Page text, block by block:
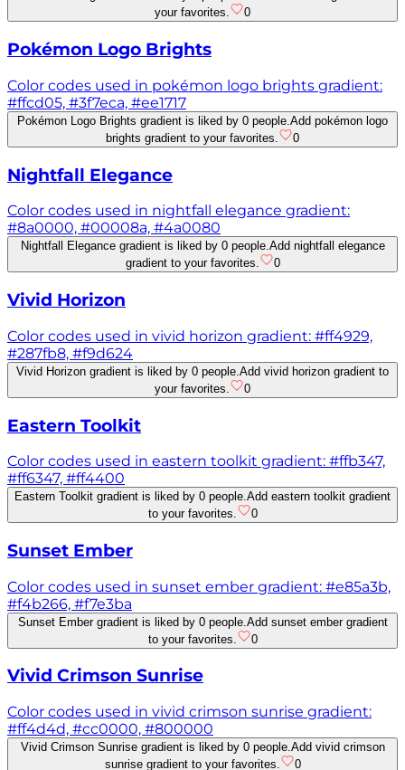
your favorites.
0
Pokémon Logo Brights
Color codes used in pokémon logo brights gradient:
#ffcd05, #3f7eca, #ee1717
Pokémon Logo Brights gradient is liked by 0 people. Add pokémon logo
brights gradient to your favorites.
0
Nightfall Elegance
Color codes used in nightfall elegance gradient:
#8a0000, #00008a, #4a0080
Nightfall Elegance gradient is liked by 0 people.Add nightfall elegance
gradient to your favorites.
0
Vivid Horizon
Color codes used in vivid horizon gradient: #ff4929,
#287fb8, #f9d624
Vivid Horizon gradient is liked by 0 people. Add vivid horizon gradient to
your favorites.
0
Eastern Toolkit
Color codes used in eastern toolkit gradient: #ffb347,
#ff6347, #ff4400
Eastern Toolkit gradient is liked by 0 people.Add eastern toolkit gradient
to your favorites.
0
Sunset Ember
Color codes used in sunset ember gradient: #e85a3b,
#f4b266, #f7e3ba
Sunset Ember gradient is liked by 0 people. Add sunset ember gradient
to your favorites.
0
Vivid Crimson Sunrise
Color codes used in vivid crimson sunrise gradient:
#ff4d4d, #cc0000, #800000
Vivid Crimson Sunrise gradient is liked by 0 people.Add vivid crimson
sunrise gradient to your favorites.
0